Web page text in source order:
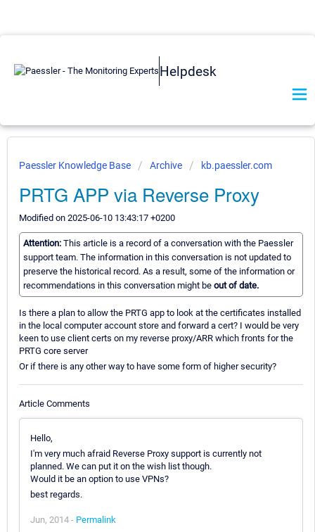
Helpdesk
Paessler Knowledge Base Archive kb.paessler.com
PRTG APP via Reverse Proxy
Modified on 2025-06-10 13:43:17 +0200
Attention: This article is a record of a conversation with the Paessler
support team. The information in this conversation is not updated to
preserve the historical record. As a result, some of the information or
recommendations in this conversation might be out of date.
Is there a plan to allow the PRTG app to look at the certificates installed
in the local computer account store and forward a cert? I would be very
keen to use client certs on my reverse proxy/ARR which fronts for the
PRTG core server
Or if there is any other way to have some form of higher security?
Article Comments
Hello,
I'm very much afraid Reverse Proxy support is currently not
planned. We can put it on the wish list though.
Would it be an option to use VPNs?
best regards.
Jun, 2014 - Permalink